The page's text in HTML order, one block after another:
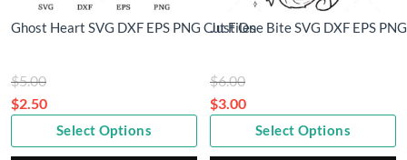
Ghost Heart SVG DXF EPS PNG Cut Files
$5.00
was:
$5.00.
$2.50
Current
price
Select Options
Just One Bite SVG DXF EPS
$6.00
was:
$6.00.
$3.00
Current
price
Select Options